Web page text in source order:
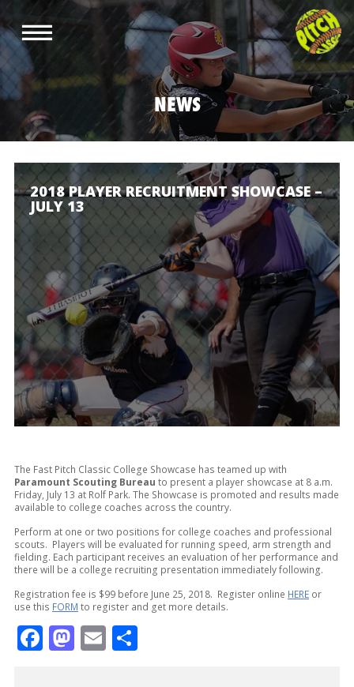
NEWS
2018 PLAYER RECRUITMENT SHOWCASE –
JULY 13
The Fast Pitch Classic College Showcase has teamed up with
Paramount Scouting Bureau to present a player showcase at 8 a.m.
Friday, July 13 at Rolf Park. The Showcase is promoted and results made
available to college coaches across the country.
Perform at one or two positions for college coaches and professional
scouts. Players will be evaluated for running speed, arm strength and
fielding. Each participant receives an evaluation of her performance and
there will be a college recruiting presentation immediately following.
Registration fee is $99 before June 25, 2018. Register online HERE or
use this FORM to register and get more details.
Facebook
Mastodon
Email